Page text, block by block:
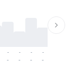
-
-
-
-
-
-
-
-